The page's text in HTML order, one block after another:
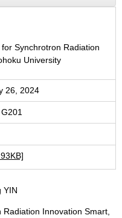
Synchrotron Radiation
University
26, 2024
YIN
Innovation Smart,